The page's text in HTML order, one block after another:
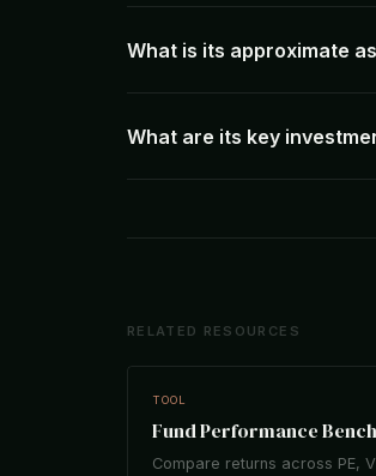
What is its approximate
What are its key
RELATED RESOURCES
TOOL
Fund Performance
Compare returns across PE,